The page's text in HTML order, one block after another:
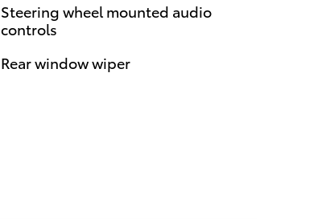
Steering wheel mounted audio
controls
Rear window wiper